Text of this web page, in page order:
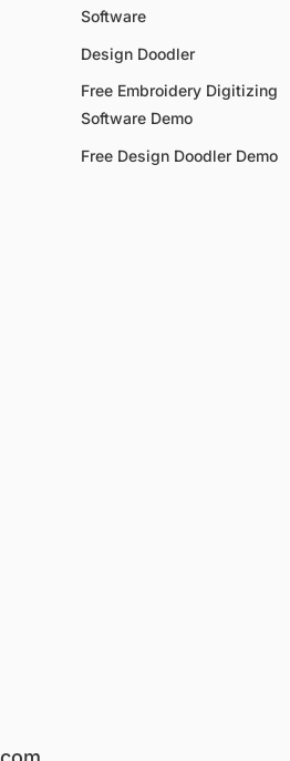
Software
Design Doodler
Free Embroidery Digitizing
Software Demo
Free Design Doodler Demo